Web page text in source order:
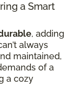
a Smart
, adding
always
maintained,
of a
a cozy